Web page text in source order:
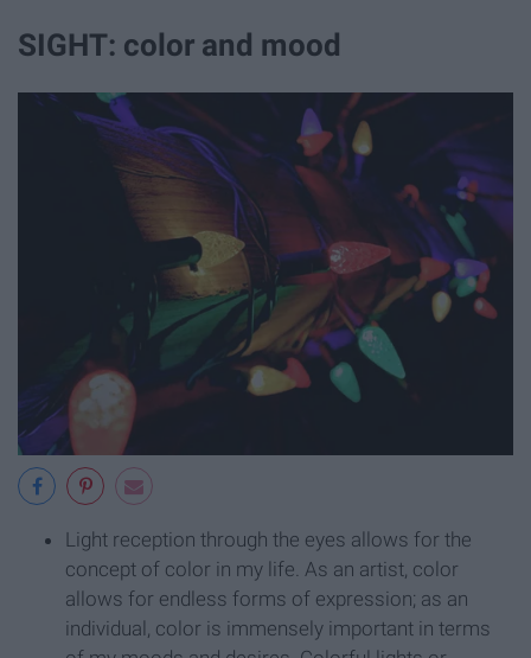
SIGHT: color and mood
Light reception through the eyes allows for the
concept of color in my life. As an artist, color
allows for endless forms of expression; as an
individual, color is immensely important in terms